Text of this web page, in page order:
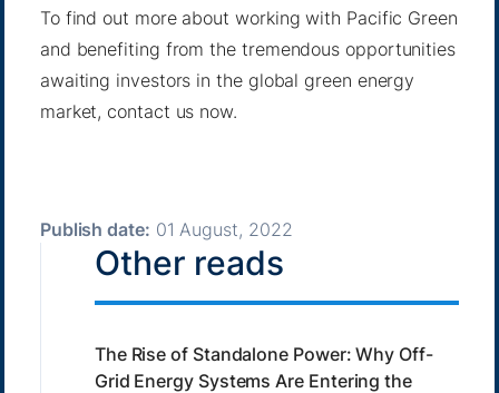
To find out more about working with Pacific Green
and benefiting from the tremendous opportunities
awaiting investors in the global green energy
market, contact us now.
Publish date: 01 August, 2022
Other reads
The Rise of Standalone Power: Why Off-
Grid Energy Systems Are Entering the